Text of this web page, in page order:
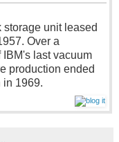
unit leased
Over a
IBM's last vacuum
production ended
in 1969.